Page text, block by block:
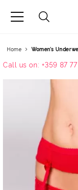
Home Women’s
Call us on: +359 87